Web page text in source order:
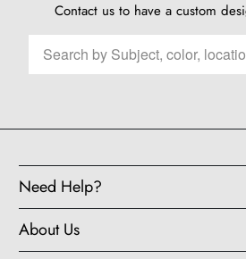
Contact us to have a custom
Need Help?
About Us